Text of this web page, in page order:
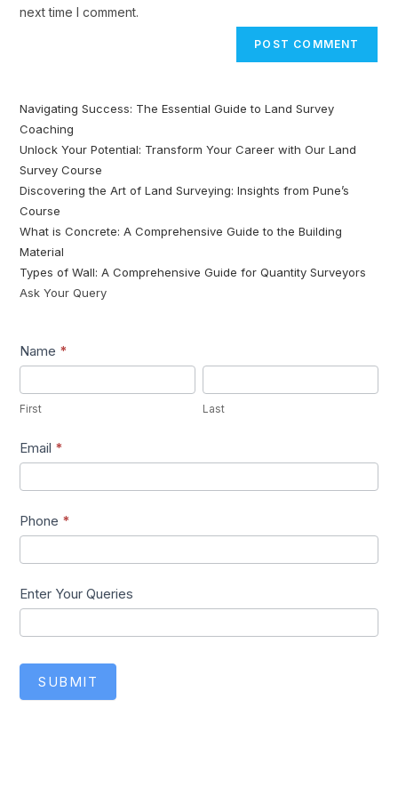
next time I comment.
Navigating Success: The Essential Guide to Land Survey
Coaching
Unlock Your Potential: Transform Your Career with Our Land
Survey Course
Discovering the Art of Land Surveying: Insights from Pune’s
Course
What is Concrete: A Comprehensive Guide to the Building
Material
Types of Wall: A Comprehensive Guide for Quantity Surveyors
Ask Your Query
Lead1
Name *
First Last
Email *
Phone *
Enter Your Queries
SUBMIT